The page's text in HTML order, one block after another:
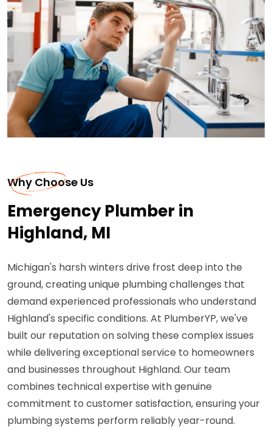
Why Choose Us
Emergency Plumber in
Highland, MI
Michigan's harsh winters drive frost deep into the
ground, creating unique plumbing challenges that
demand experienced professionals who understand
Highland's specific conditions. At PlumberYP, we've
built our reputation on solving these complex issues
while delivering exceptional service to homeowners
and businesses throughout Highland. Our team
combines technical expertise with genuine
commitment to customer satisfaction, ensuring your
plumbing systems perform reliably year-round.